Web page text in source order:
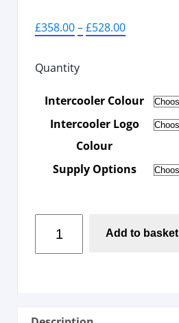
£358.00–£528.00
Quantity
Intercooler Colour
Intercooler Logo
Colour
Supply Options
Add to basket